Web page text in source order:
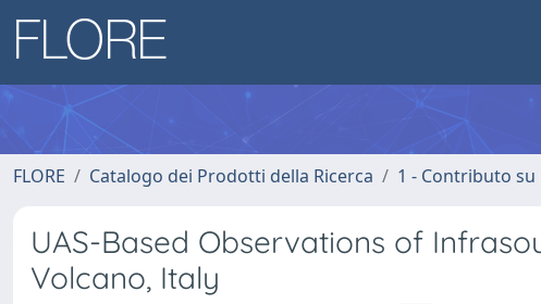
FLORE Catalogo dei Prodotti della Ricerca 1 - Contributo su
UAS-Based Observations of
Volcano, Italy